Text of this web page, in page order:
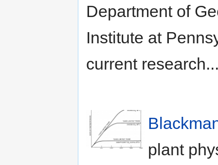
Department of
Institute at
current
plant